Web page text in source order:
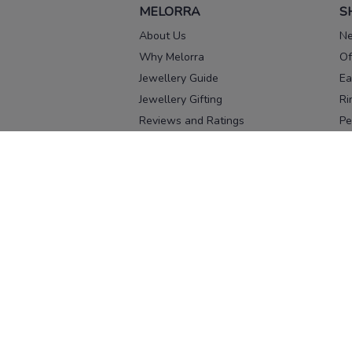
MELORRA
About Us
Why Melorra
Jewellery Guide
Jewellery Gifting
Reviews and Ratings